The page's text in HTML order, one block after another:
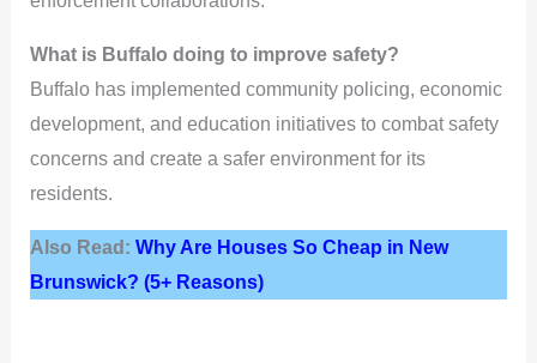
What is Buffalo doing to improve safety?
Buffalo has implemented community policing, economic
development, and education initiatives to combat safety
concerns and create a safer environment for its
residents.
Also Read: Why Are Houses So Cheap in New
Brunswick? (5+ Reasons)